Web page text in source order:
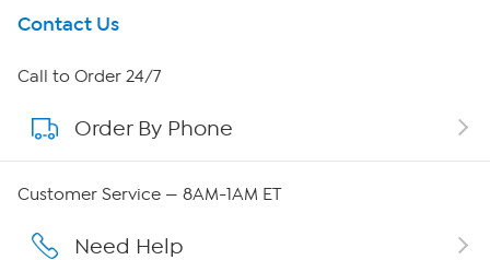
Get To Know Us
About HSN
About QVC Group
Careers
Contact Us
Call to Order 24/7
Order By Phone
Customer Service — 8AM-1AM ET
Need Help